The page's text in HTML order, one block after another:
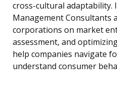
cross-cultural adaptability.
Management Consultants
corporations on market
assessment, and
help companies navigate
understand consumer